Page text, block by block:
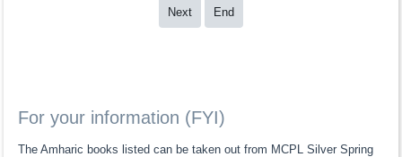
Next End
For your information (FYI)
The Amharic books listed can be taken out from MCPL Silver Spring